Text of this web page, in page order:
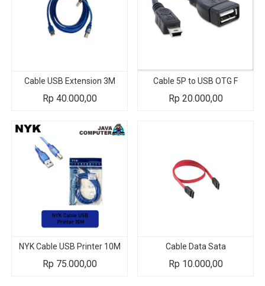
Cable USB Extension 3M
Rp 40.000,00
Cable 5P to USB OTG F
Rp 20.000,00
NYK Cable USB Printer 10M
Rp 75.000,00
Cable Data Sata
Rp 10.000,00